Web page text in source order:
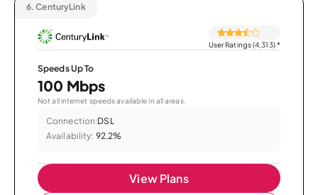
6. CenturyLink
User Ratings (4,313)*
Speeds Up To
100 Mbps
Not all internet speeds available in all areas.
Connection:DSL
Availability: 92.2%
View Plans